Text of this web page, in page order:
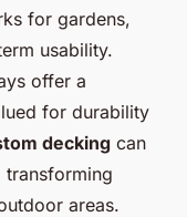
for gardens,
usability.
offer a
for durability
decking can
transforming
areas.